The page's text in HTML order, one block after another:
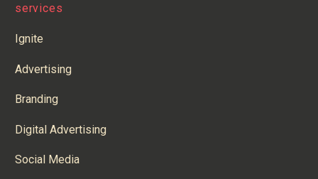
services
Ignite
Advertising
Branding
Digital Advertising
Social Media